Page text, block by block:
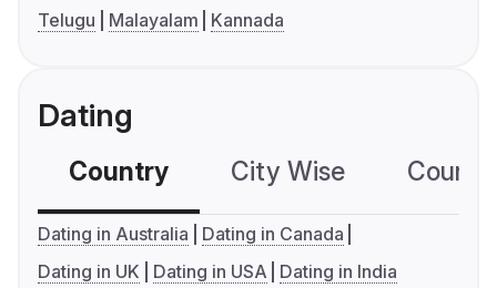
Telugu
Malayalam Kannada
Dating
Country City Wise
Dating in Australia
Dating in Canada
Dating in UK
Dating in USA Dating in India